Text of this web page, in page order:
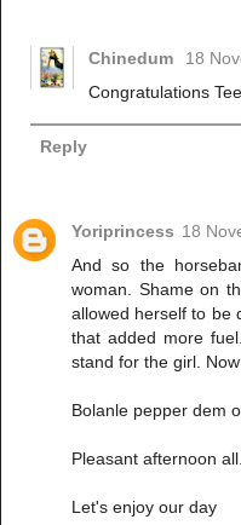
Chinedum
18
Congratulations
Reply
Yoriprincess 18
And so the
woman. Shame on
allowed herself to be
that added more
stand for the girl.
Bolanle pepper dem
Pleasant afternoon
Let's enjoy our day